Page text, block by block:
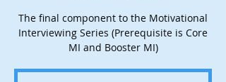
The final component to the Motivational
Interviewing Series (Prerequisite is Core
MI and Booster MI)